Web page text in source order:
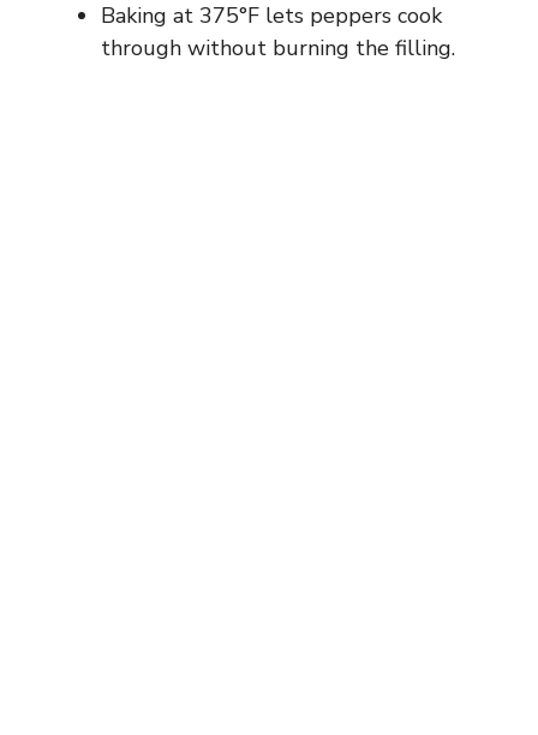
Baking at 375°F lets peppers cook
through without burning the filling.